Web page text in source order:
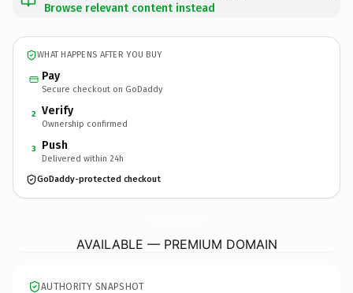
Browse relevant content instead
WHAT HAPPENS AFTER YOU BUY
Pay
Secure checkout on GoDaddy
2 Verify
Ownership confirmed
3 Push
Delivered within 24h
GoDaddy-protected checkout
AVAILABLE — PREMIUM DOMAIN
AUTHORITY SNAPSHOT